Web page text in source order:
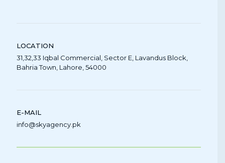
LOCATION
31,32,33 Iqbal Commercial, Sector E, Lavandus Block,
Bahria Town, Lahore, 54000
E-MAIL
info@skyagency.pk